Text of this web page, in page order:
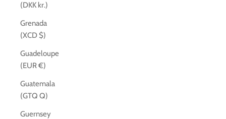
(DKK kr.)
Grenada
(XCD $)
Guadeloupe
(EUR €)
Guatemala
(GTQ Q)
Guernsey